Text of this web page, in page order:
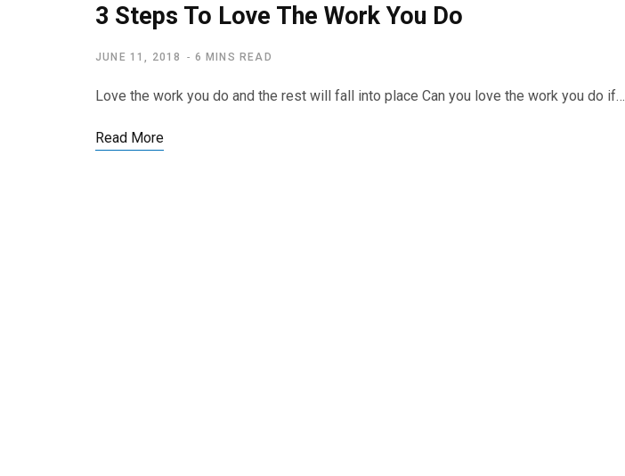
3 Steps To Love The Work You Do
JUNE 11, 2018 6 MINS READ
Love the work you do and the rest will fall into place Can you love the work you do if…
Read More